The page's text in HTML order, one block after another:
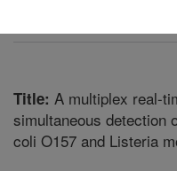
Title: A multiplex real-
simultaneous detection
coli O157 and Listeria